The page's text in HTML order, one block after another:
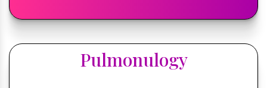
Pulmonulogy